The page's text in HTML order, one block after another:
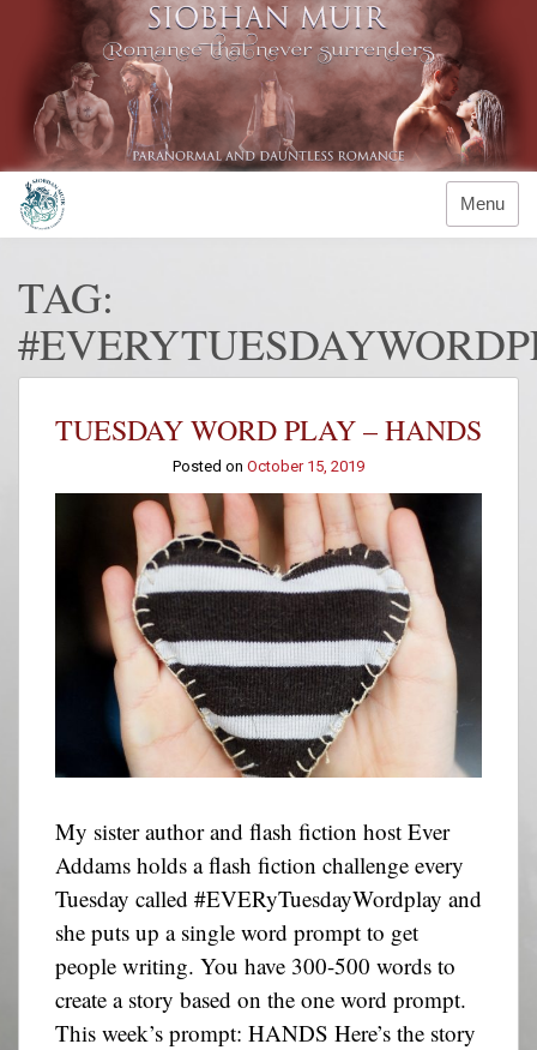
Menu
TAG:
TUESDAY WORD PLAY – HANDS
Posted on October 15, 2019
My sister author and flash fiction host Ever
Addams holds a flash fiction challenge every
Tuesday called #EVERyTuesdayWordplay and
she puts up a single word prompt to get
people writing. You have 300-500 words to
create a story based on the one word prompt.
This week’s prompt: HANDS Here’s the story